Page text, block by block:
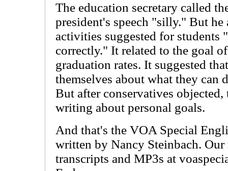
The education secretary called
president's speech "silly." But he
activities suggested for students
correctly." It related to the goal
graduation rates. It suggested
themselves about what they can
But after conservatives
writing about personal goals.
And that's the VOA Special
written by Nancy Steinbach.
transcripts and MP3s at